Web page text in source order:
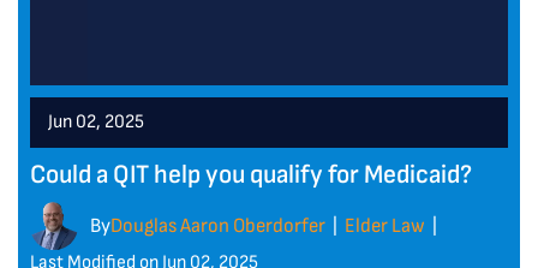
Jun 02, 2025
Could a QIT help you qualify for Medicaid?
ByDouglas Aaron Oberdorfer Elder Law
Last Modified on Jun 02, 2025